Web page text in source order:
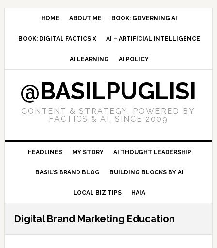
Skip
navigation
Skip
content
Skip
sidebar
HOME ABOUT ME BOOK: GOVERNING AI
BOOK: DIGITAL FACTICS X AI – ARTIFICIAL INTELLIGENCE
AI LEARNING AI POLICY
@BASILPUGLISI
CONTENT & STRATEGY, POWERED BY
FACTICS & AI, SINCE 2009
HEADLINES MY STORY AI THOUGHT LEADERSHIP
BASIL’S BRAND BLOG BUILDING BLOCKS BY AI
LOCAL BIZ TIPS HAIA
Digital Brand Marketing Education